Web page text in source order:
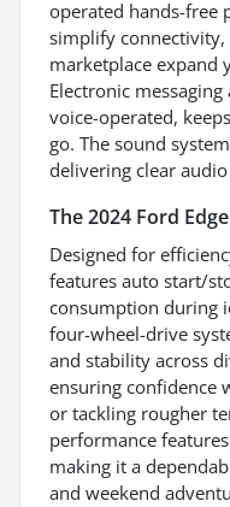
operated hands-free
simplify
marketplace expand
Electronic
voice-operated,
go. The sound
delivering clear
The 2024 Ford
Designed for
features auto start/
consumption during
four-wheel-drive
and stability across
ensuring confidence
or tackling rougher
performance
making it a
and weekend